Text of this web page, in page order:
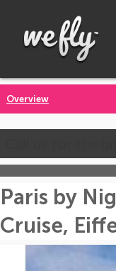
Overview
Paris by
Cruise,